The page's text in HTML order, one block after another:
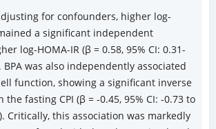
for confounders, higher log-
a significant independent
log-HOMA-IR (β = 0.58, 95% CI: 0.31-
BPA was also independently associated
function, showing a significant inverse
the fasting CPI (β = -0.45, 95% CI: -0.73 to
Critically, this association was markedly